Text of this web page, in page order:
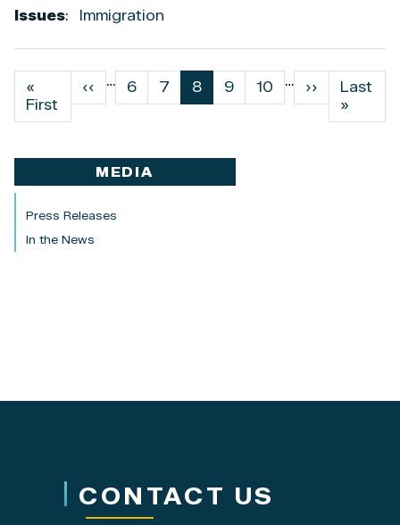
Issues: Immigration
Pagination
First
page
«
First
Previous
page
‹‹ … Page
6 Page
7
Current
page
8 Page
9 Page
10 …
Next
page
››
Last
page
Last
»
MEDIA
Press Releases
In the News
CONTACT US